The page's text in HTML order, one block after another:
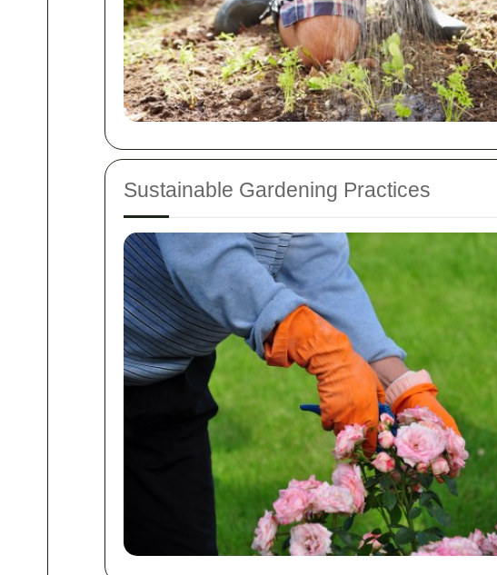
Sustainable Gardening Practices